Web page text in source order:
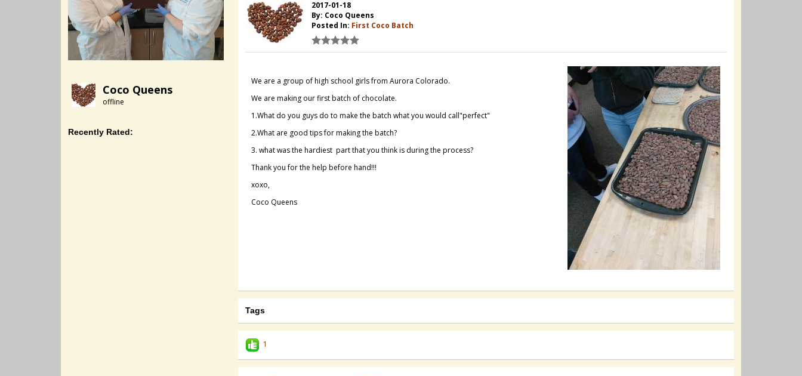
Coco Queens
offline
Recently Rated:
2017-01-18
By: Coco Queens
Posted In: First Coco Batch
We are a group of high school girls from Aurora Colorado.
We are making our first batch of chocolate.
1.What do you guys do to make the batch what you would call"perfect"
2.What are good tips for making the batch?
3. what was the hardiest part that you think is during the process?
Thank you for the help before hand!!!
xoxo,
Coco Queens
Tags
1